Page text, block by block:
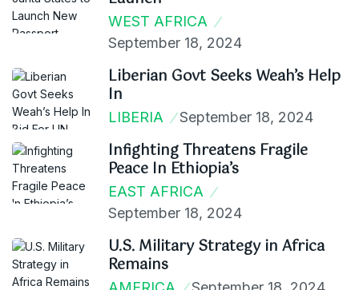
WEST AFRICA
September 18, 2024
Liberian Govt Seeks Weah’s Help
In
LIBERIA September 18, 2024
Infighting Threatens Fragile
Peace In Ethiopia’s
EAST AFRICA
September 18, 2024
U.S. Military Strategy in Africa
Remains